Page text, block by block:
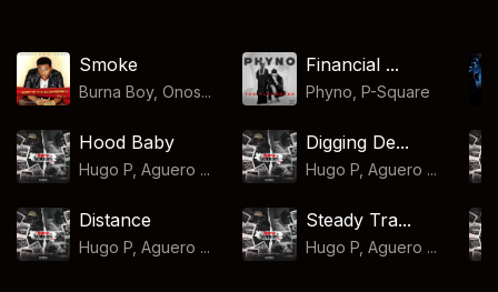
Smoke
Burna Boy, Onos...
Financial ...
Phyno P-Square
Hood Baby
Hugo P, Aguero ...
Digging De...
Hugo P, Aguero ...
Distance
Hugo P, Aguero ...
Steady Tra...
Hugo P, Aguero ...